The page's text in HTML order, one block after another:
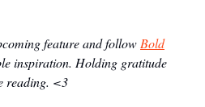
feature and follow Bold
inspiration. Holding gratitude
reading. <3